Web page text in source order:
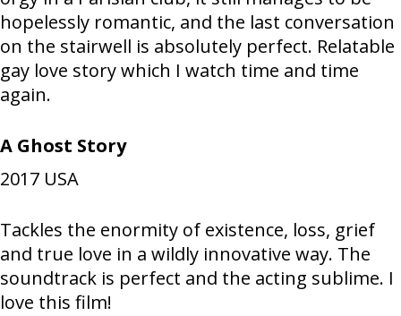
hopelessly romantic, and the last conversation
on the stairwell is absolutely perfect. Relatable
gay love story which I watch time and time
again.
A Ghost Story
2017 USA
Tackles the enormity of existence, loss, grief
and true love in a wildly innovative way. The
soundtrack is perfect and the acting sublime. I
love this film!